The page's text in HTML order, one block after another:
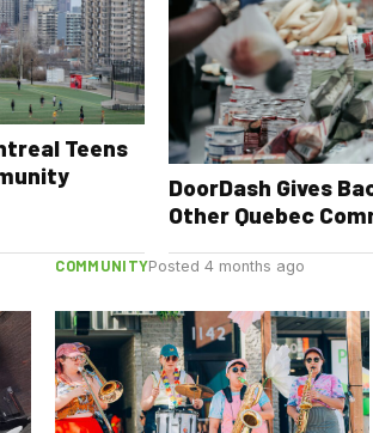
Teens
DoorDash Gives
Other Quebec
COMMUNITYPosted 4 months ago